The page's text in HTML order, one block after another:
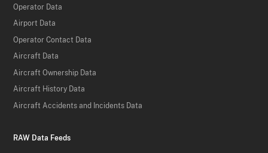
Operator Data
Airport Data
Operator Contact Data
Aircraft Data
Aircraft Ownership Data
Aircraft History Data
Aircraft Accidents and Incidents Data
RAW Data Feeds